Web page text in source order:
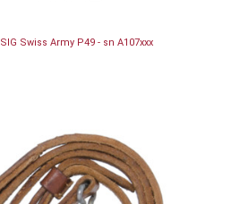
SIG Swiss Army P49 - sn A107xxx